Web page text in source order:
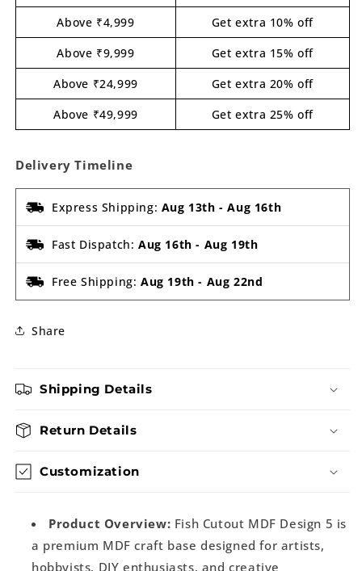
Above ₹4,999
Get extra 10% off
Above ₹9,999
Get extra 15% off
Above ₹24,999
Get extra 20% off
Above ₹49,999
Get extra 25% off
Delivery Timeline
Express Shipping: Aug 13th -Aug 16th
Fast Dispatch: Aug 16th - Aug 19th
Free Shipping: Aug 19th - Aug 22nd
Share
Shipping Details
Return Details
Customization
Product Overview: Fish Cutout MDF Design 5 is
a premium MDF craft base designed for artists,
hobbyists, DIY enthusiasts, and creative